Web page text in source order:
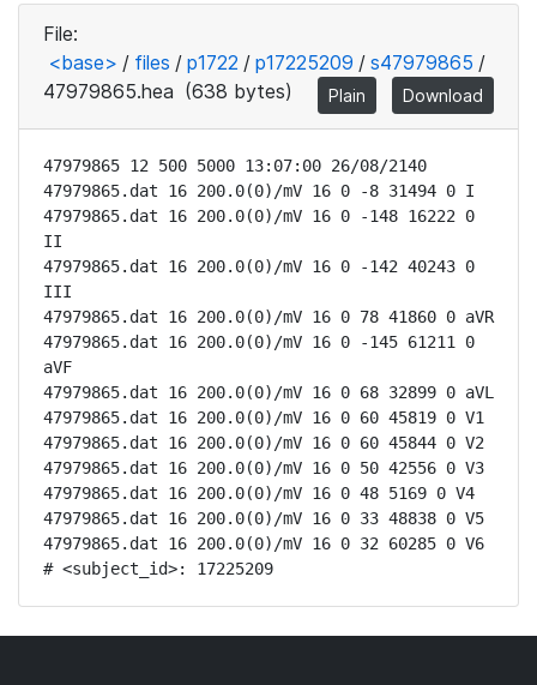
File:
<base> / files / p1722 / p17225209 / s47979865 /
47979865.hea (638 bytes) Plain Download
47979865 12 500 5000 13:07:00 26/08/2140
47979865.dat 16 200.0(0)/mV 16 0 -8 31494 0 I
47979865.dat 16 200.0(0)/mV 16 0 -148 16222 0
II
47979865.dat 16 200.0(0)/mV 16 0 -142 40243 0
III
47979865.dat 16 200.0(0)/mV 16 0 78 41860 0 aVR
47979865.dat 16 200.0(0)/mV 16 0 -145 61211 0
aVF
47979865.dat 16 200.0(0)/mV 16 0 68 32899 0 aVL
47979865.dat 16 200.0(0)/mV 16 0 60 45819 0 V1
47979865.dat 16 200.0(0)/mV 16 0 60 45844 0 V2
47979865.dat 16 200.0(0)/mV 16 0 50 42556 0 V3
47979865.dat 16 200.0(0)/mV 16 0 48 5169 0 V4
47979865.dat 16 200.0(0)/mV 16 0 33 48838 0 V5
47979865.dat 16 200.0(0)/mV 16 0 32 60285 0 V6
# <subject_id>: 17225209